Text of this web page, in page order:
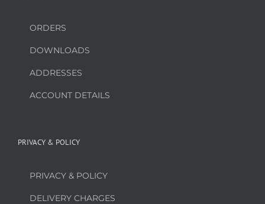
ORDERS
DOWNLOADS
ADDRESSES
ACCOUNT DETAILS
PRIVACY & POLICY
PRIVACY & POLICY
DELIVERY CHARGES